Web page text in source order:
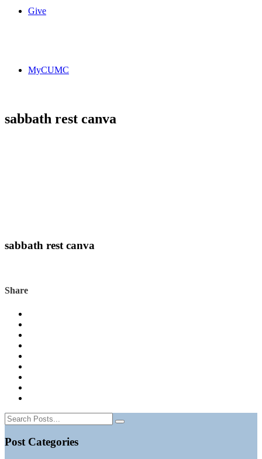
Give
MyCUMC
sabbath rest canva
sabbath rest canva
Share
Post Categories